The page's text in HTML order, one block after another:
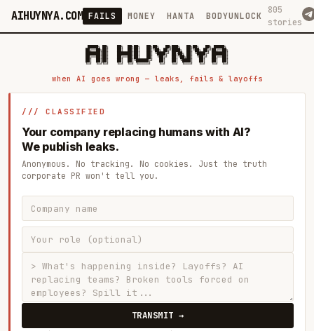
AIHUYNYA.COM FAILS MONEY HANTA BODYUNLOCK
805
stories
█████╗ ██╗    ██╗  ██╗██╗   ██╗██╗   ██╗███╗   ██╗██╗   ██╗ █████╗
██╔══██╗██║    ██║  ██║██║   ██║╚██╗ ██╔╝████╗  ██║╚██╗ ██╔╝██╔══██╗
███████║██║    ███████║██║   ██║ ╚████╔╝ ██╔██╗ ██║ ╚████╔╝ ███████║
██╔══██║██║    ██╔══██║██║   ██║  ╚██╔╝  ██║╚██╗██║  ╚██╔╝  ██╔══██║
██║  ██║██║    ██║  ██║╚██████╔╝   ██║   ██║ ╚████║   ██║   ██║  ██║
when AI goes wrong — leaks, fails & layoffs
/// CLASSIFIED
Your company replacing humans with AI?
We publish leaks.
Anonymous. No tracking. No cookies. Just the truth
corporate PR won't tell you.
TRANSMIT →